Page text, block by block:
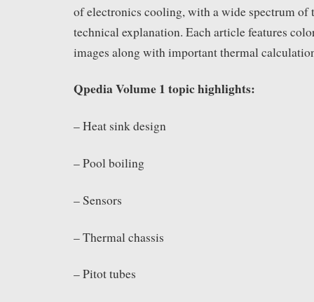
of electronics cooling, with a wide spectrum of
technical explanation. Each article features
images along with important thermal
Qpedia Volume 1 topic highlights:
– Heat sink design
– Pool boiling
– Sensors
– Thermal chassis
– Pitot tubes